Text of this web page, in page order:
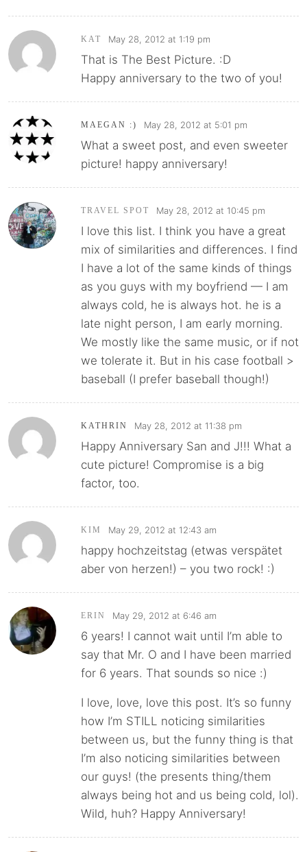
KAT May 28, 2012 at 1:19 pm
That is The Best Picture. :D
Happy anniversary to the two of you!
MAEGAN :) May 28, 2012 at 5:01 pm
What a sweet post, and even sweeter
picture! happy anniversary!
TRAVEL SPOT May 28, 2012 at 10:45 pm
I love this list. I think you have a great
mix of similarities and differences. I find
I have a lot of the same kinds of things
as you guys with my boyfriend — I am
always cold, he is always hot. he is a
late night person, I am early morning.
We mostly like the same music, or if not
we tolerate it. But in his case football >
baseball (I prefer baseball though!)
KATHRIN May 28, 2012 at 11:38 pm
Happy Anniversary San and J!!! What a
cute picture! Compromise is a big
factor, too.
KIM May 29, 2012 at 12:43 am
happy hochzeitstag (etwas verspätet
aber von herzen!) – you two rock! :)
ERIN May 29, 2012 at 6:46 am
6 years! I cannot wait until I’m able to
say that Mr. O and I have been married
for 6 years. That sounds so nice :)
I love, love, love this post. It’s so funny
how I’m STILL noticing similarities
between us, but the funny thing is that
I’m also noticing similarities between
our guys! (the presents thing/them
always being hot and us being cold, lol).
Wild, huh? Happy Anniversary!